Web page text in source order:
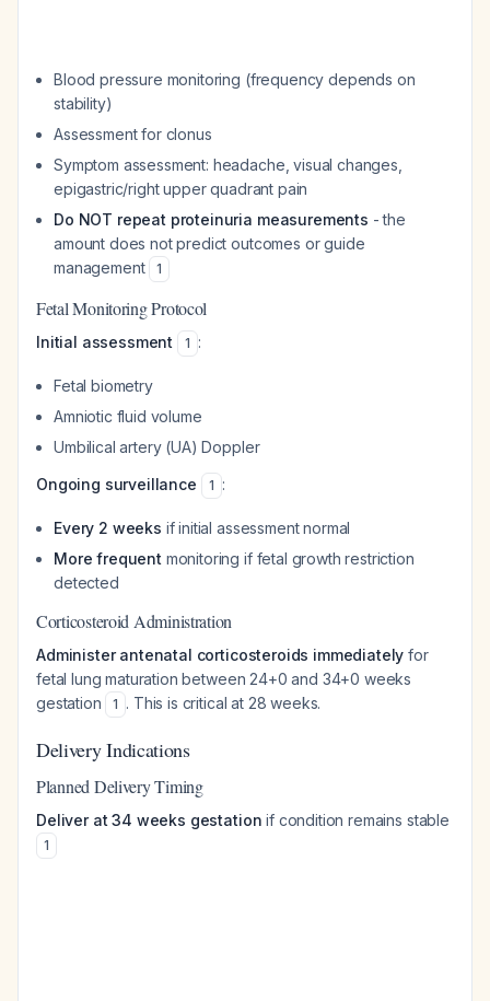
Blood pressure monitoring (frequency depends on
stability)
Assessment for clonus
Symptom assessment: headache, visual changes,
epigastric/right upper quadrant pain
Do NOT repeat proteinuria measurements - the
amount does not predict outcomes or guide
management
1
Fetal Monitoring Protocol
Initial assessment 1 :
Fetal biometry
Amniotic fluid volume
Umbilical artery (UA) Doppler
Ongoing surveillance
1 :
Every 2 weeks if initial assessment normal
More frequent monitoring if fetal growth restriction
detected
Corticosteroid Administration
Administer antenatal corticosteroids immediately for
fetal lung maturation between 24+0 and 34+0 weeks
gestation
1 . This is critical at 28 weeks.
Delivery Indications
Planned Delivery Timing
Deliver at 34 weeks gestation if condition remains stable
1